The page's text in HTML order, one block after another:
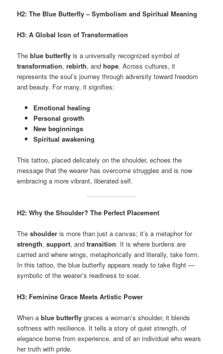
H2: The Blue Butterfly – Symbolism and Spiritual Meaning
H3: A Global Icon of Transformation
Theblue butterfly is a universally recognized symbol of
transformation,rebirth, andhope. Across cultures, it
represents the soul’s journey through adversity toward freedom
and beauty. For many, it signifies:
Emotional healing
Personal growth
New beginnings
Spiritual awakening
This tattoo, placed delicately on the shoulder, echoes the
message that the wearer has overcome struggles and is now
embracing a more vibrant, liberated self.
H2: Why the Shoulder? The Perfect Placement
Theshoulder is more than just a canvas; it’s a metaphor for
strength,support, andtransition. It is where burdens are
carried and where wings, metaphorically and literally, take form.
In this tattoo, the blue butterfly appears ready to take flight —
symbolic of the wearer’s readiness to soar.
H3: Feminine Grace Meets Artistic Power
When ablue butterfly graces a woman’s shoulder, it blends
softness with resilience. It tells a story of quiet strength, of
elegance borne from experience, and of an individual who wears
her truth with pride.